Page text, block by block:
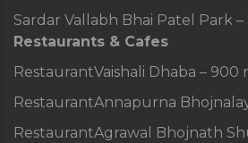
Sardar Vallabh Bhai Patel Park –
Restaurants & Cafes
RestaurantVaishali Dhaba – 900
RestaurantAnnapurna
RestaurantAgrawal Bhojnath